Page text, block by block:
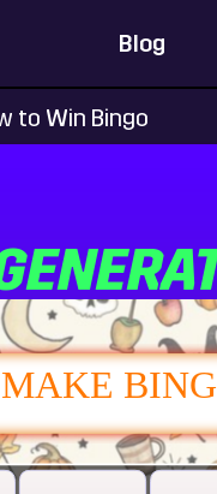
Blog
to Win Bingo